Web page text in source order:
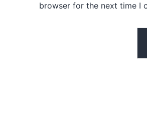
browser for the next time I